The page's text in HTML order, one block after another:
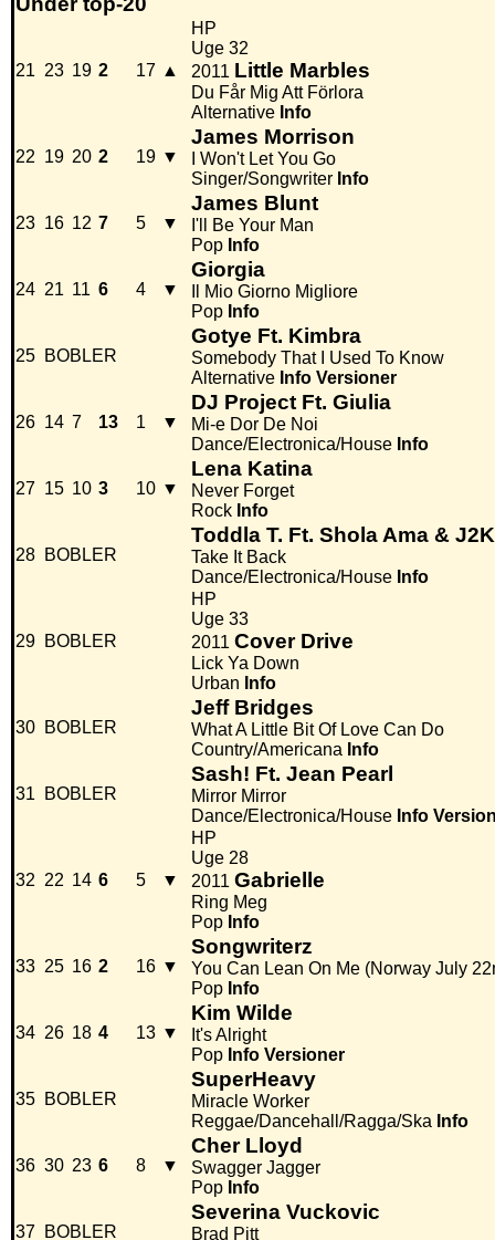
21 23 19 2 17 ▲
HP
Uge 32
2011 Little Marbles
Du Får Mig Att Förlora
Alternative Info
22 19 20 2 19 ▼
James Morrison
I Won't Let You Go
Singer/Songwriter Info
23 16 12 7 5 ▼
James Blunt
I'll Be Your Man
Pop Info
24 21 11 6 4 ▼
Giorgia
Il Mio Giorno Migliore
Pop Info
25 BOBLER
Gotye Ft. Kimbra
Somebody That I Used To Know
Alternative Info Versioner
26 14 7 13 1 ▼
DJ Project Ft. Giulia
Mi-e Dor De Noi
Dance/Electronica/House Info
27 15 10 3 10 ▼
Lena Katina
Never Forget
Rock Info
28 BOBLER
Toddla T. Ft. Shola Ama & J2K
Take It Back
Dance/Electronica/House Info
29 BOBLER
HP
Uge 33
2011 Cover Drive
Lick Ya Down
Urban Info
30 BOBLER
Jeff Bridges
What A Little Bit Of Love Can Do
Country/Americana Info
31 BOBLER
Sash! Ft. Jean Pearl
Mirror Mirror
Dance/Electronica/House Info
32 22 14 6 5 ▼
HP
Uge 28
2011 Gabrielle
Ring Meg
Pop Info
33 25 16 2 16 ▼
Songwriterz
You Can Lean On Me (Norway July
Pop Info
34 26 18 4 13 ▼
Kim Wilde
It's Alright
Pop Info Versioner
35 BOBLER
SuperHeavy
Miracle Worker
Reggae/Dancehall/Ragga/Ska Info
36 30 23 6 8 ▼
Cher Lloyd
Swagger Jagger
Pop Info
37 BOBLER
Severina Vuckovic
Brad Pitt